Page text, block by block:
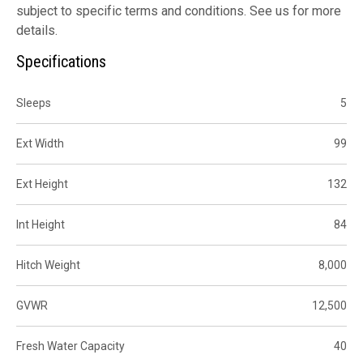
subject to specific terms and conditions. See us for more
details.
Specifications
Sleeps 5
Ext Width 99
Ext Height 132
Int Height 84
Hitch Weight 8,000
GVWR 12,500
Fresh Water Capacity 40